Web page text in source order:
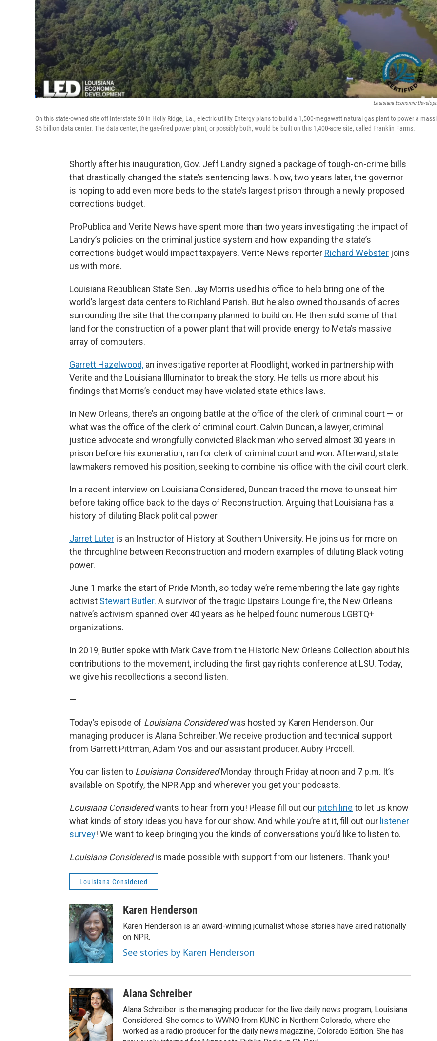
Louisiana Economic
On this state-owned site off Interstate 20 in Holly Ridge, La., electric utility Entergy plans to build a 1,500-megawatt natural gas plant to power a
$5 billion data center. The data center, the gas-fired power plant, or possibly both, would be built on this 1,400-acre site, called Franklin Farms.
Shortly after his inauguration, Gov. Jeff Landry signed a package of tough-on-crime bills
that drastically changed the state’s sentencing laws. Now, two years later, the governor
is hoping to add even more beds to the state’s largest prison through a newly proposed
corrections budget.
ProPublica and Verite News have spent more than two years investigating the impact of
Landry’s policies on the criminal justice system and how expanding the state’s
corrections budget would impact taxpayers. Verite News reporter Richard Webster joins
us with more.
Louisiana Republican State Sen. Jay Morris used his office to help bring one of the
world’s largest data centers to Richland Parish. But he also owned thousands of acres
surrounding the site that the company planned to build on. He then sold some of that
land for the construction of a power plant that will provide energy to Meta’s massive
array of computers.
Garrett Hazelwood, an investigative reporter at Floodlight, worked in partnership with
Verite and the Louisiana Illuminator to break the story. He tells us more about his
findings that Morris’s conduct may have violated state ethics laws.
In New Orleans, there’s an ongoing battle at the office of the clerk of criminal court — or
what was the office of the clerk of criminal court. Calvin Duncan, a lawyer, criminal
justice advocate and wrongfully convicted Black man who served almost 30 years in
prison before his exoneration, ran for clerk of criminal court and won. Afterward, state
lawmakers removed his position, seeking to combine his office with the civil court clerk.
In a recent interview on Louisiana Considered, Duncan traced the move to unseat him
before taking office back to the days of Reconstruction. Arguing that Louisiana has a
history of diluting Black political power.
Jarret Luter is an Instructor of History at Southern University. He joins us for more on
the throughline between Reconstruction and modern examples of diluting Black voting
power.
June 1 marks the start of Pride Month, so today we’re remembering the late gay rights
activist Stewart Butler. A survivor of the tragic Upstairs Lounge fire, the New Orleans
native’s activism spanned over 40 years as he helped found numerous LGBTQ+
organizations.
In 2019, Butler spoke with Mark Cave from the Historic New Orleans Collection about his
contributions to the movement, including the first gay rights conference at LSU. Today,
we give his recollections a second listen.
—
Today’s episode of Louisiana Consideredwas hosted by Karen Henderson. Our
managing producer is Alana Schreiber. We receive production and technical support
from Garrett Pittman, Adam Vos and our assistant producer, Aubry Procell.
You can listen to Louisiana ConsideredMonday through Friday at noon and 7 p.m. It’s
available on Spotify, the NPR App and wherever you get your podcasts.
Louisiana Consideredwants to hear from you! Please fill out our pitch line to let us know
what kinds of story ideas you have for our show. And while you’re at it, fill out our listener
survey! We want to keep bringing you the kinds of conversations you’d like to listen to.
Louisiana Consideredis made possible with support from our listeners. Thank you!
Louisiana Considered
Karen Henderson
Karen Henderson is an award-winning journalist whose stories have aired nationally
on NPR.
See stories by Karen Henderson
Alana Schreiber
Alana Schreiber is the managing producer for the live daily news program, Louisiana
Considered. She comes to WWNO from KUNC in Northern Colorado, where she
worked as a radio producer for the daily news magazine, Colorado Edition. She has